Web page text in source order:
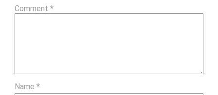
Comment *
Name *